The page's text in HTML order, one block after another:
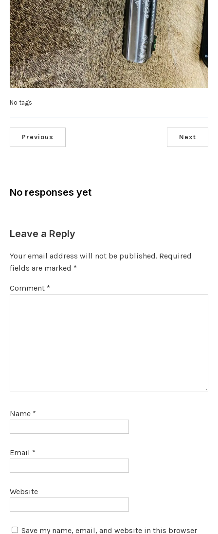
No tags
Previous Next
No responses yet
Leave a Reply
Your email address will not be published. Required
fields are marked *
Comment *
Name *
Email *
Website
Save my name, email, and website in this browser